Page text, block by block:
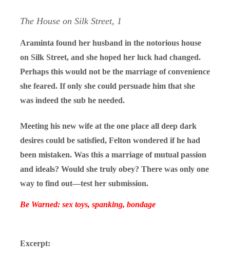
The House on Silk Street, 1
Araminta found her husband in the notorious house
on Silk Street, and she hoped her luck had changed.
Perhaps this would not be the marriage of convenience
she feared. If only she could persuade him that she
was indeed the sub he needed.
Meeting his new wife at the one place all deep dark
desires could be satisfied, Felton wondered if he had
been mistaken. Was this a marriage of mutual passion
and ideals? Would she truly obey? There was only one
way to find out—test her submission.
Be Warned: sex toys, spanking, bondage
Excerpt: